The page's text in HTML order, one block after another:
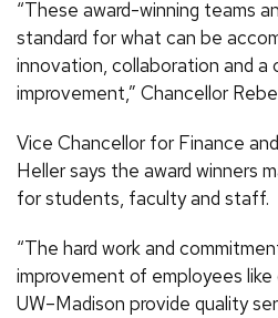
“These award-winning teams
standard for what can be
innovation, collaboration and
improvement,” Chancellor
Vice Chancellor for Finance
Heller says the award winners
for students, faculty and staff.
“The hard work and
improvement of employees like
UW–Madison provide quality